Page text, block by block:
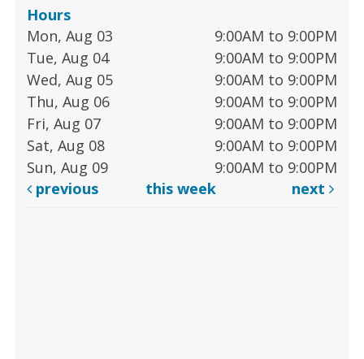
Hours
Mon, Aug 03
9:00AM to 9:00PM
Tue, Aug 04
9:00AM to 9:00PM
Wed, Aug 05
9:00AM to 9:00PM
Thu, Aug 06
9:00AM to 9:00PM
Fri, Aug 07
9:00AM to 9:00PM
Sat, Aug 08
9:00AM to 9:00PM
Sun, Aug 09
9:00AM to 9:00PM
previous
this week next